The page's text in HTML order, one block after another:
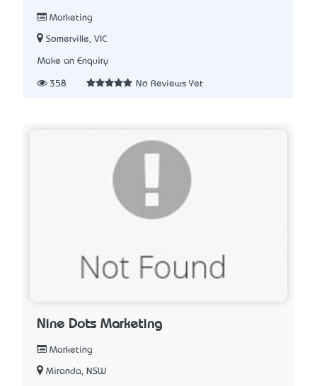
Marketing
Somerville, VIC
Make an Enquiry
358 No Reviews Yet
Nine Dots Marketing
Marketing
Miranda, NSW